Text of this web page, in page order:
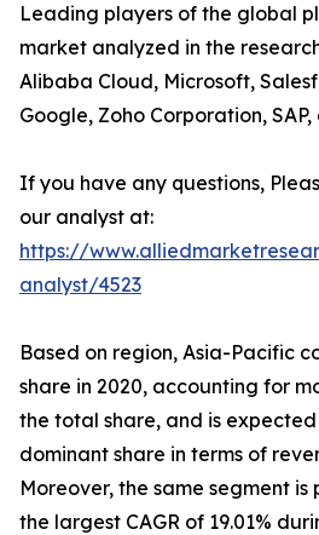
Leading players of the global
market analyzed in the
Alibaba Cloud, Microsoft,
Google, Zoho Corporation,
If you have any questions,
our analyst at:
https://
analyst/4523
Based on region, Asia-Pacific
share in 2020, accounting for
the total share, and is
dominant share in terms of
Moreover, the same segment
the largest CAGR of 19.01%